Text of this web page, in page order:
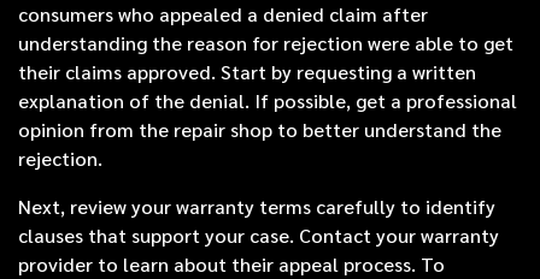
consumers who appealed a denied claim after
understanding the reason for rejection were able to get
their claims approved. Start by requesting a written
explanation of the denial. If possible, get a professional
opinion from the repair shop to better understand the
rejection.
Next, review your warranty terms carefully to identify
clauses that support your case. Contact your warranty
provider to learn about their appeal process. To